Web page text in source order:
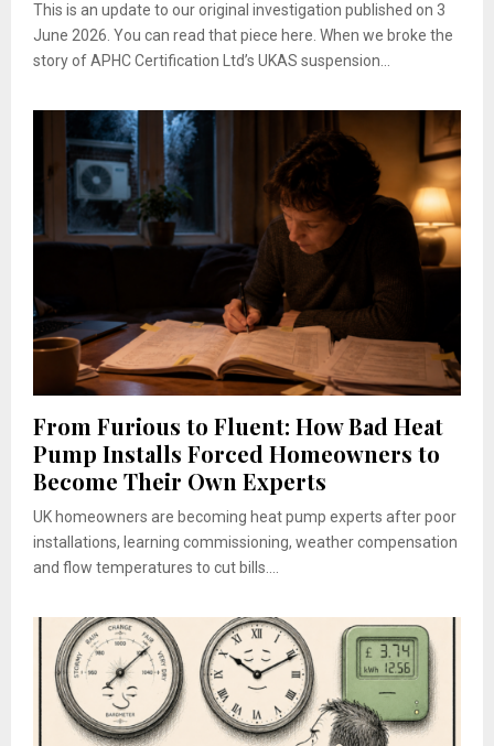
This is an update to our original investigation published on 3
June 2026. You can read that piece here. When we broke the
story of APHC Certification Ltd’s UKAS suspension...
From Furious to Fluent: How Bad Heat
Pump Installs Forced Homeowners to
Become Their Own Experts
UK homeowners are becoming heat pump experts after poor
installations, learning commissioning, weather compensation
and flow temperatures to cut bills....